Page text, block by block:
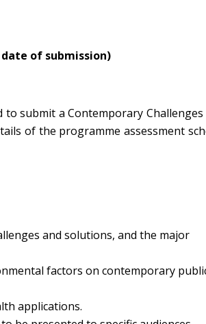
of submission)
submit a Contemporary Challenges
of the programme assessment
and solutions, and the major
factors on contemporary
applications.